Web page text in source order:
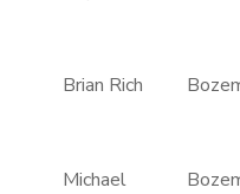
Brian Rich
Michael